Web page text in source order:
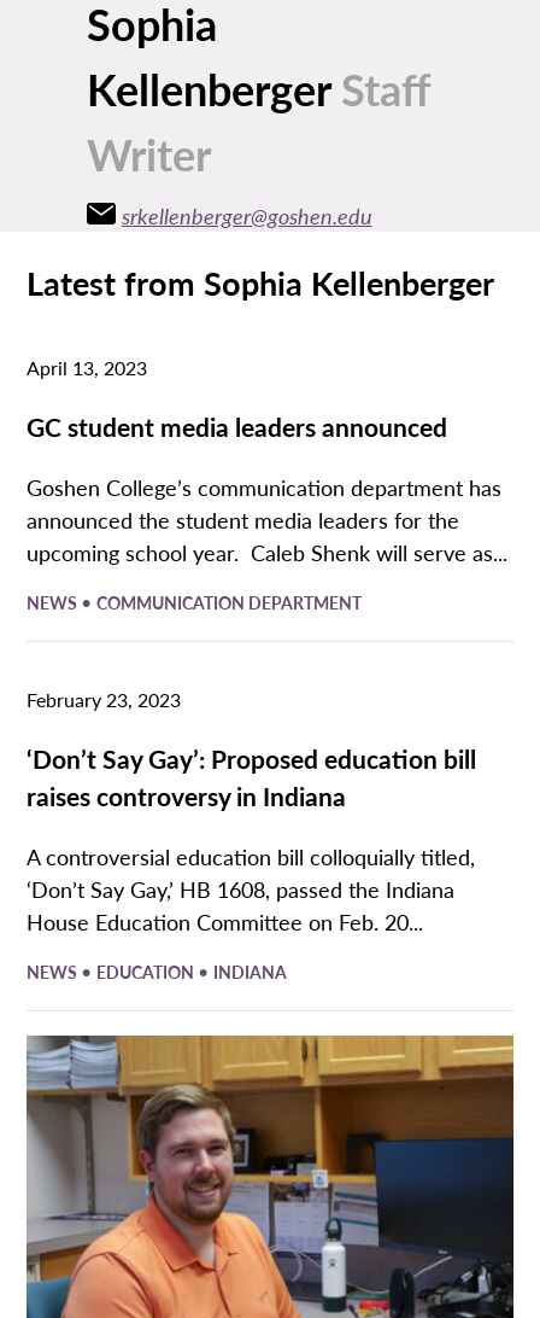
Sophia
KellenbergerStaff
Writer
srkellenberger@goshen.edu
Latest from Sophia Kellenberger
April 13, 2023
GC student media leaders announced
Goshen College’s communication department has
announced the student media leaders for the
upcoming school year. Caleb Shenk will serve as...
NEWS •COMMUNICATION DEPARTMENT
February 23, 2023
‘Don’t Say Gay’: Proposed education bill
raises controversy in Indiana
A controversial education bill colloquially titled,
‘Don’t Say Gay,’ HB 1608, passed the Indiana
House Education Committee on Feb. 20...
NEWS • EDUCATION • INDIANA